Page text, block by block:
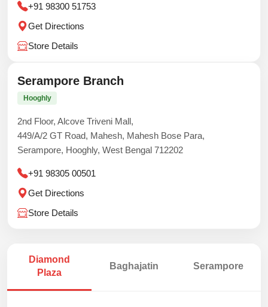
+91 98300 51753
Get Directions
Store Details
Serampore Branch
Hooghly
2nd Floor, Alcove Triveni Mall,
449/A/2 GT Road, Mahesh, Mahesh Bose Para,
Serampore, Hooghly, West Bengal 712202
+91 98305 00501
Get Directions
Store Details
Diamond
Plaza
Baghajatin Serampore